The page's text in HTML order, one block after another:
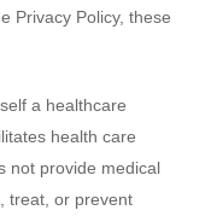
Privacy Policy, these
a healthcare
health care
not provide medical
treat, or prevent